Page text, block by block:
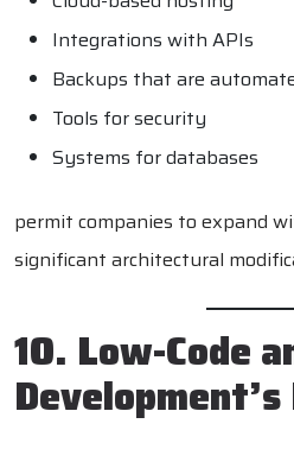
Integrations with APIs
Backups that are
Tools for security
Systems for databases
permit companies to expand
significant architectural
10. Low-Code